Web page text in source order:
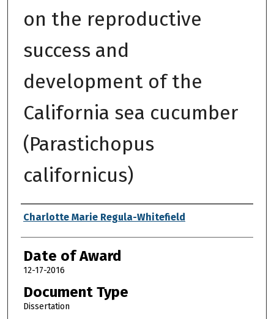
on the reproductive
success and
development of the
California sea cucumber
(Parastichopus
californicus)
Author
Charlotte Marie Regula-Whitefield
Date of Award
12-17-2016
Document Type
Dissertation